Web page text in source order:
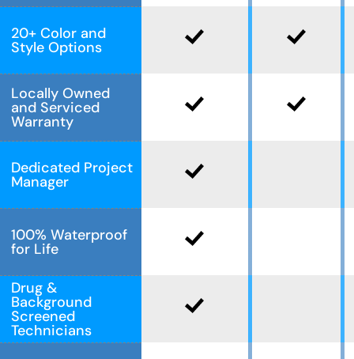
20+ Color and
Style Options
Locally Owned
and Serviced
Warranty
Dedicated Project
Manager
100% Waterproof
for Life
Drug &
Background
Screened
Technicians